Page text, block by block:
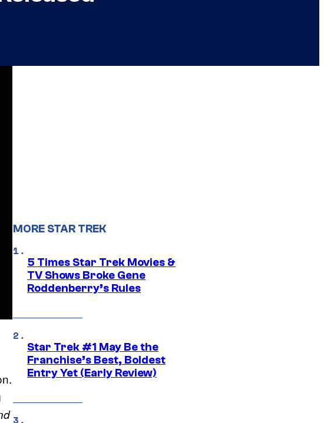
MORE STAR TREK
5 Times Star Trek Movies &
TV Shows Broke Gene
Roddenberry’s Rules
Star Trek #1 May Be the
Franchise’s Best, Boldest
Entry Yet (Early Review)